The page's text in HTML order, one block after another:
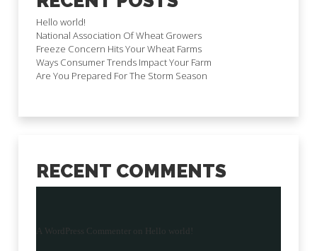
Hello world!
National Association Of Wheat Growers
Freeze Concern Hits Your Wheat Farms
Ways Consumer Trends Impact Your Farm
Are You Prepared For The Storm Season
RECENT COMMENTS
A WordPress Commenter on Hello world!